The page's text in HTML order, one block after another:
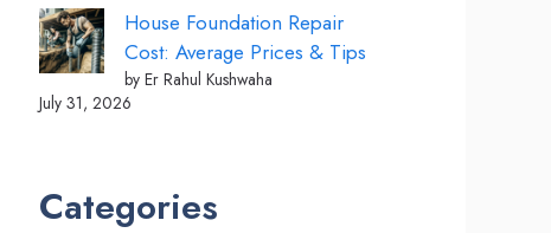
House Foundation Repair
Cost: Average Prices & Tips
by Er Rahul Kushwaha
July 31, 2026
Categories